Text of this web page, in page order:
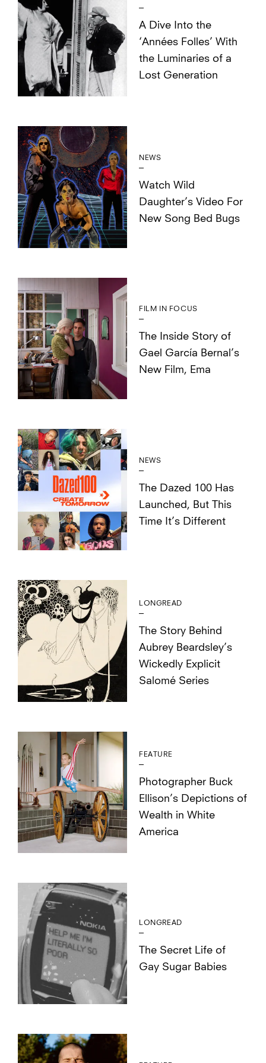
A Dive Into the
‘Années Folles’ With
the Luminaries of a
Lost Generation
NEWS
Watch Wild
Daughter’s Video For
New Song Bed Bugs
FILM IN FOCUS
The Inside Story of
Gael García Bernal’s
New Film, Ema
NEWS
The Dazed 100 Has
Launched, But This
Time It’s Different
LONGREAD
The Story Behind
Aubrey Beardsley’s
Wickedly Explicit
Salomé Series
FEATURE
Photographer Buck
Ellison’s Depictions of
Wealth in White
America
LONGREAD
The Secret Life of
Gay Sugar Babies